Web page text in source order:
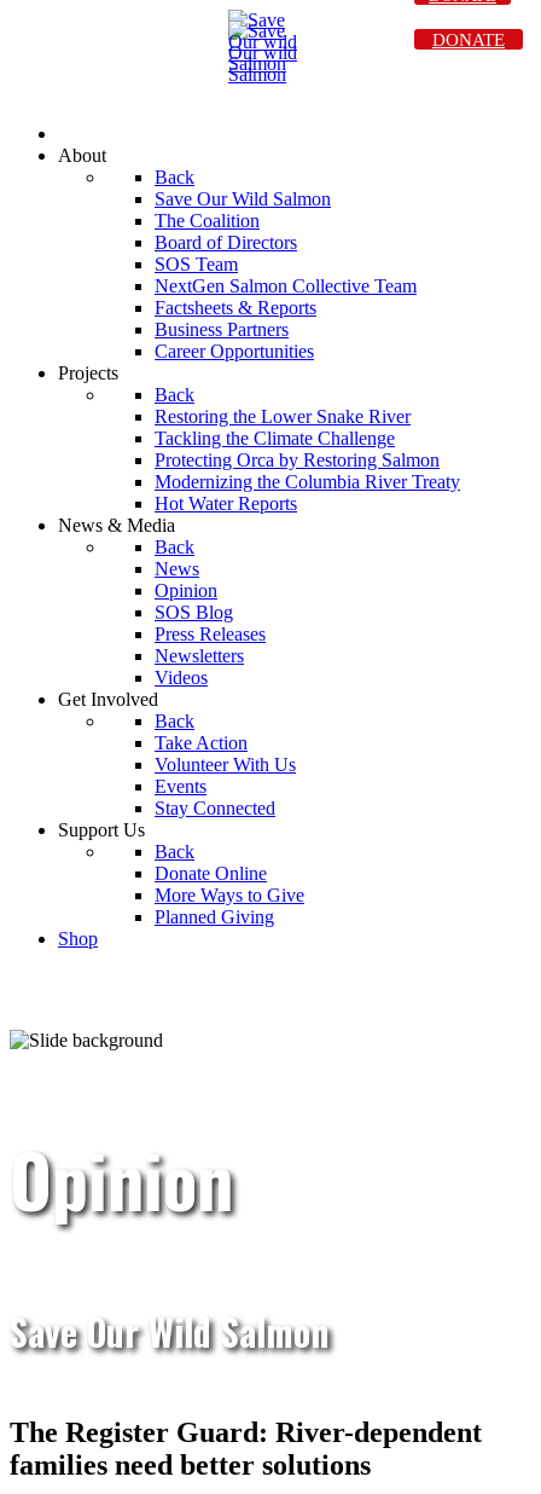
About
Back
Save Our Wild Salmon
The Coalition
Board of Directors
SOS Team
NextGen Salmon Collective Team
Factsheets & Reports
Business Partners
Career Opportunities
Projects
Back
Restoring the Lower Snake River
Tackling the Climate Challenge
Protecting Orca by Restoring Salmon
Modernizing the Columbia River Treaty
Hot Water Reports
News & Media
Back
News
Opinion
SOS Blog
Press Releases
Newsletters
Videos
Get Involved
Back
Take Action
Volunteer With Us
Events
Stay Connected
Support Us
Back
Donate Online
More Ways to Give
Planned Giving
Shop
DONATE
Opinion
Save Our Wild Salmon
The Register Guard: River-dependent
families need better solutions